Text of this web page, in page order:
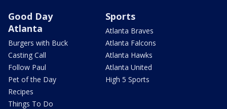
Good Day
Atlanta
Burgers with Buck
Casting Call
Follow Paul
Pet of the Day
Recipes
Things To Do
Sports
Atlanta Braves
Atlanta Falcons
Atlanta Hawks
Atlanta United
High 5 Sports